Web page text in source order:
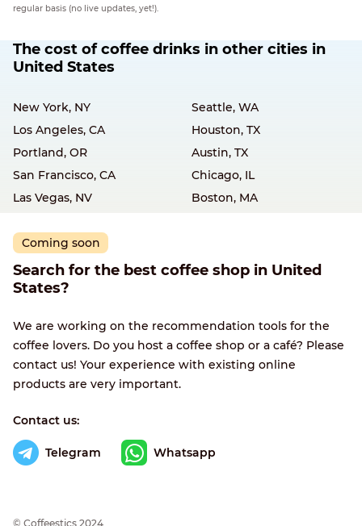
regular basis (no live updates, yet!).
The cost of coffee drinks in other cities in
United States
New York, NY
Seattle, WA
Los Angeles, CA
Houston, TX
Portland, OR
Austin, TX
San Francisco, CA
Chicago, IL
Las Vegas, NV
Boston, MA
Coming soon
Search for the best coffee shop in United
States?
We are working on the recommendation tools for the
coffee lovers. Do you host a coffee shop or a café? Please
contact us! Your experience with existing online
products are very important.
Contact us:
Telegram Whatsapp
© Сoffeestics 2024